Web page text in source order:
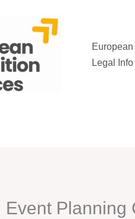
Legal Info
Event Planning